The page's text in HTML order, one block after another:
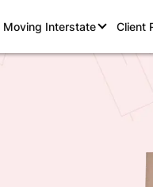
Moving Interstate Client